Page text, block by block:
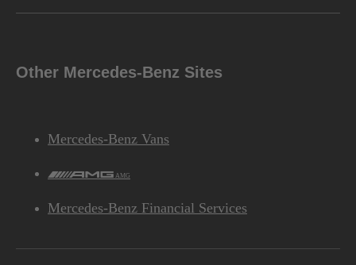
Other Mercedes-Benz Sites
Mercedes-Benz Vans
AMG
Mercedes-Benz Financial Services